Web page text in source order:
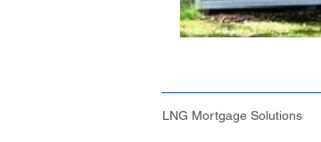
Temporary Visa
Financial Strategies
LNG Mortgage Solutions